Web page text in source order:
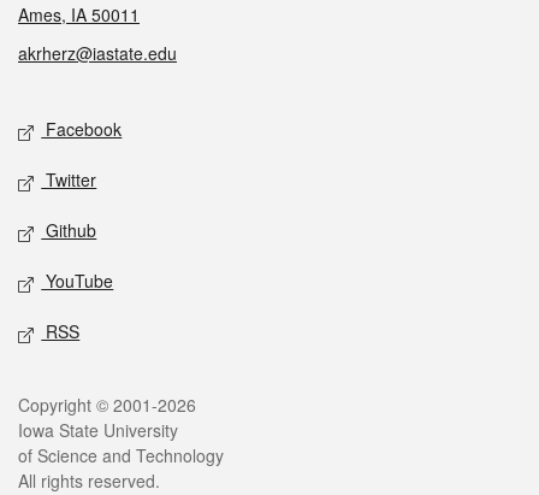
Ames, IA 50011
akrherz@iastate.edu
Social media
Facebook
Twitter
Github
YouTube
RSS
Legal
Copyright © 2001-2026
Iowa State University
of Science and Technology
All rights reserved.